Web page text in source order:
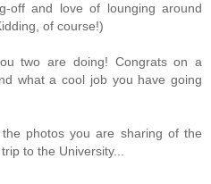
off and love of lounging around
of course!)
two are doing! Congrats on a
what a cool job you have going
photos you are sharing of the
to the University...